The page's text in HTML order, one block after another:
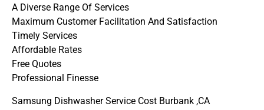
A Diverse Range Of Services
Maximum Customer Facilitation And Satisfaction
Timely Services
Affordable Rates
Free Quotes
Professional Finesse
Samsung Dishwasher Service Cost Burbank ,CA